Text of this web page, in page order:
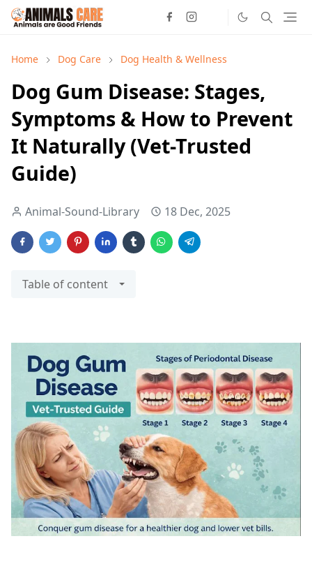
Home Dog Care Dog Health & Wellness
Dog Gum Disease: Stages,
Symptoms & How to Prevent
It Naturally (Vet-Trusted
Guide)
Animal-Sound-Library 18 Dec, 2025
Table of content